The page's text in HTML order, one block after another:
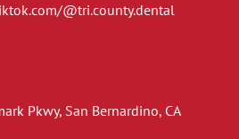
@tri.county.dental
Pkwy, San Bernardino, CA